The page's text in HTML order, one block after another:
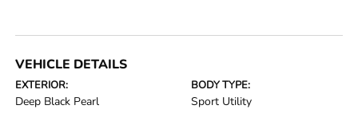
VEHICLE DETAILS
EXTERIOR:
Deep Black Pearl
BODY TYPE:
Sport Utility